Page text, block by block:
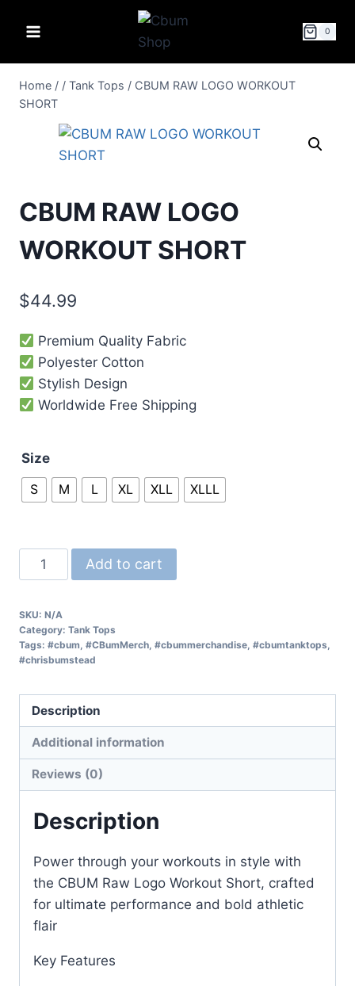
0
Home / / Tank Tops / CBUM RAW LOGO WORKOUT
SHORT
CBUM RAW LOGO
WORKOUT SHORT
$44.99
Premium Quality Fabric
Polyester Cotton
Stylish Design
Worldwide Free Shipping
Size
S
M L XL XLL XLLL
Add to cart
SKU: N/A
Category: Tank Tops
Tags: #cbum #CBumMerch #cbummerchandise #cbumtanktops
#chrisbumstead
Description
Additional information
Reviews (0)
Description
Power through your workouts in style with
the CBUM Raw Logo Workout Short, crafted
for ultimate performance and bold athletic
flair
Key Features